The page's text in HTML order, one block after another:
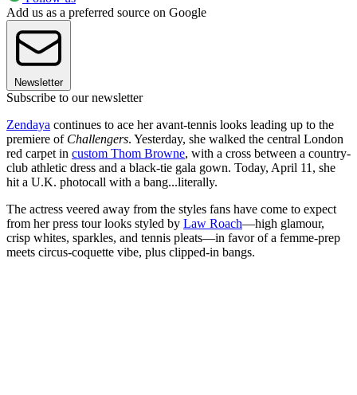
Add us as a preferred source on Google
Newsletter
Subscribe to our newsletter
Zendaya continues to ace her avant-tennis looks leading up to the
premiere of Challengers. Yesterday, she walked the central London
red carpet in custom Thom Browne, with a cross between a country-
club athletic dress and a black-tie gala gown. Today, April 11, she
hit a U.K. photocall with a bang...literally.
The actress veered away from the styles fans have come to expect
from her press tour looks styled by Law Roach—high glamour,
crisp whites, sparkles, and tennis pleats—in favor of a femme-prep
meets circus-coquette vibe, plus clipped-in bangs.